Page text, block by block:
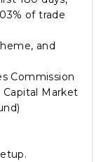
of trade
and
Commission
Capital Market